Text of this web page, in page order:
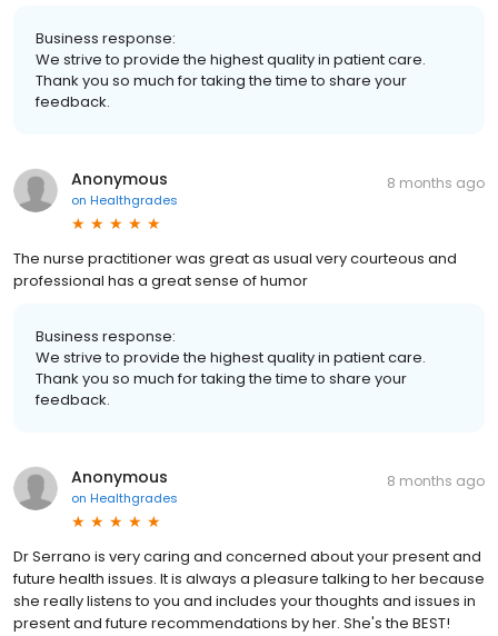
Business response:
We strive to provide the highest quality in patient care.
Thank you so much for taking the time to share your
feedback.
Anonymous
on Healthgrades
8 months ago
The nurse practitioner was great as usual very courteous and
professional has a great sense of humor
Business response:
We strive to provide the highest quality in patient care.
Thank you so much for taking the time to share your
feedback.
Anonymous
on Healthgrades
8 months ago
Dr Serrano is very caring and concerned about your present and
future health issues. It is always a pleasure talking to her because
she really listens to you and includes your thoughts and issues in
present and future recommendations by her. She's the BEST!